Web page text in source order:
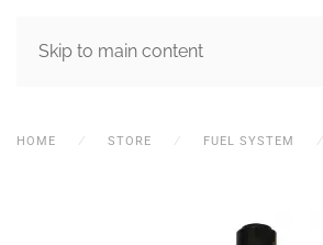
Skip to main content
MENU
HOME STORE FUEL SYSTEM